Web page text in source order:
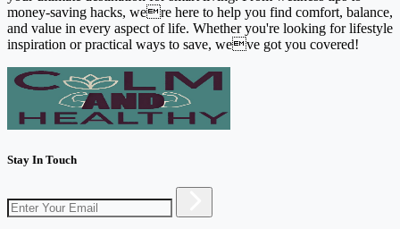
money-saving hacks, were here to help you find comfort, balance,
and value in every aspect of life. Whether you're looking for lifestyle
inspiration or practical ways to save, weve got you covered!
Stay In Touch